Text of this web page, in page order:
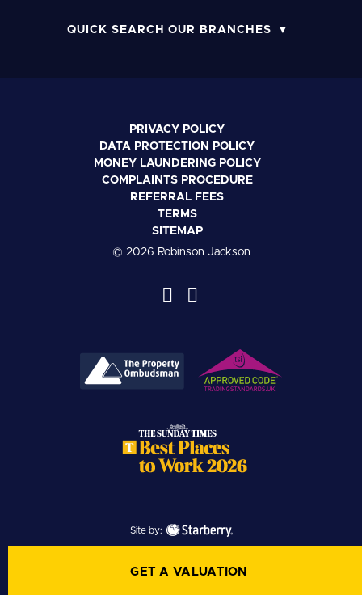
QUICK SEARCH OUR BRANCHES
GET A VALUATION
PRIVACY POLICY
DATA PROTECTION POLICY
MONEY LAUNDERING POLICY
COMPLAINTS PROCEDURE
REFERRAL FEES
TERMS
SITEMAP
© 2026 Robinson Jackson
Site by: